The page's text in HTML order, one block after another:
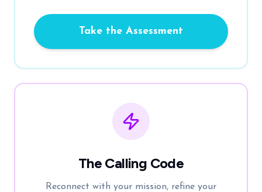
Take the Assessment
The Calling Code
Reconnect with your mission, refine your